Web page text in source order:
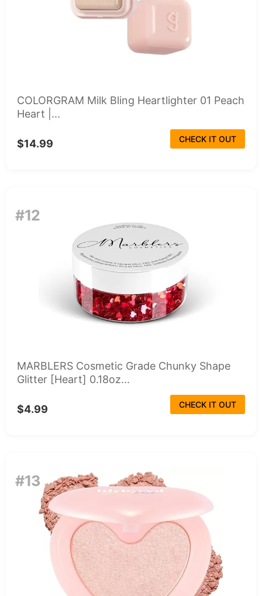
COLORGRAM Milk Bling Heartlighter 01 Peach
Heart |...
$14.99 CHECK IT OUT
#12
MARBLERS Cosmetic Grade Chunky Shape
Glitter [Heart] 0.18oz...
$4.99 CHECK IT OUT
#13